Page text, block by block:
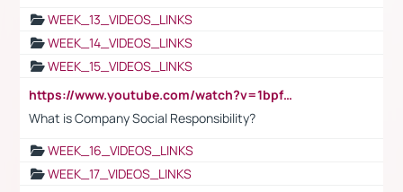
WEEK_13_VIDEOS_LINKS
WEEK_14_VIDEOS_LINKS
WEEK_15_VIDEOS_LINKS
https://www.youtube.com/watch?v=1bpf_sHebLI
What is Company Social Responsibility?
WEEK_16_VIDEOS_LINKS
WEEK_17_VIDEOS_LINKS